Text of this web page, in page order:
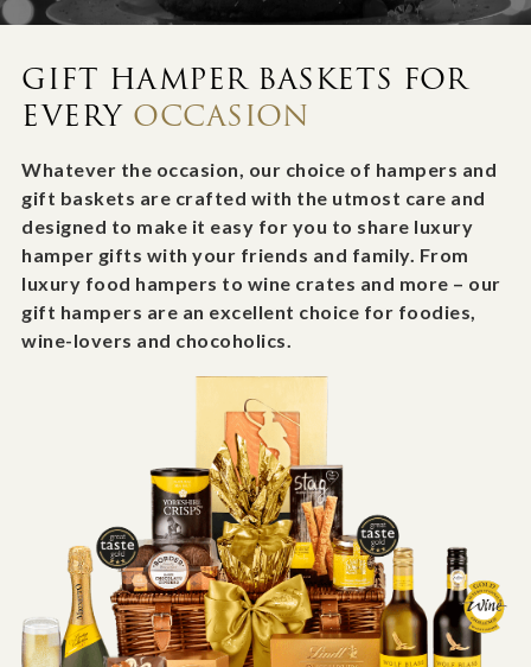
GIFT HAMPER BASKETS FOR
EVERY OCCASION
Whatever the occasion, our choice of hampers and
gift baskets are crafted with the utmost care and
designed to make it easy for you to share luxury
hamper gifts with your friends and family. From
luxury food hampers to wine crates and more – our
gift hampers are an excellent choice for foodies,
wine-lovers and chocoholics.